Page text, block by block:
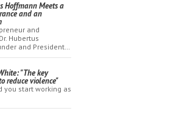
Hoffmann Meets a
and an
and
Hubertus
and President…
"The key
reduce violence"
you start working as